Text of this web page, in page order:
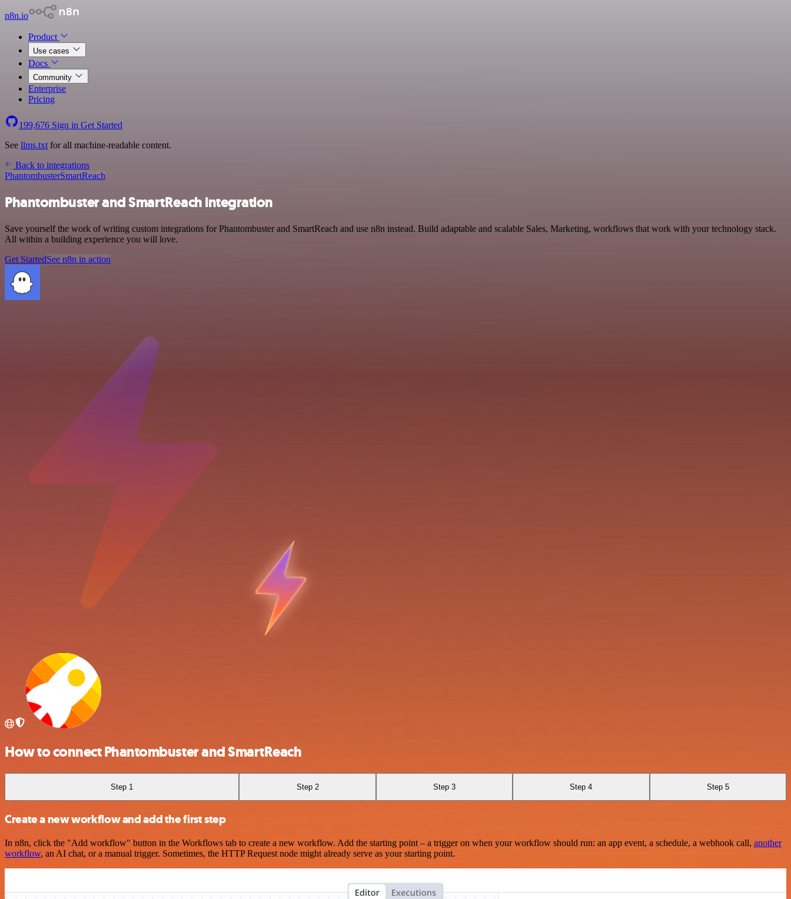
n8n.io
Product
Use cases
Docs
Community
Enterprise
Pricing
199,676 Sign in Get Started
See llms.txt for all machine-readable content.
Back to integrations
PhantombusterSmartReach
Phantombuster and SmartReach integration
Save yourself the work of writing custom integrations for Phantombuster and SmartReach and use n8n instead. Build adaptable and scalable Sales, Marketing, workflows that work with your technology stack.
All within a building experience you will love.
Get StartedSee n8n in action
How to connect Phantombuster and SmartReach
Step 1 Step 2 Step 3 Step 4 Step 5
Create a new workflow and add the first step
In n8n, click the "Add workflow" button in the Workflows tab to create a new workflow. Add the starting point – a trigger on when your workflow should run: an app event, a schedule, a webhook call, another
workflow, an AI chat, or a manual trigger. Sometimes, the HTTP Request node might already serve as your starting point.